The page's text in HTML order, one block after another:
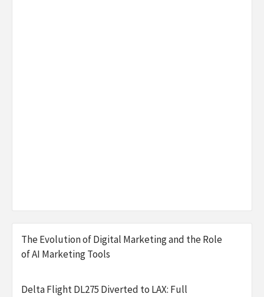
The Evolution of Digital Marketing and the Role
of AI Marketing Tools
Delta Flight DL275 Diverted to LAX: Full